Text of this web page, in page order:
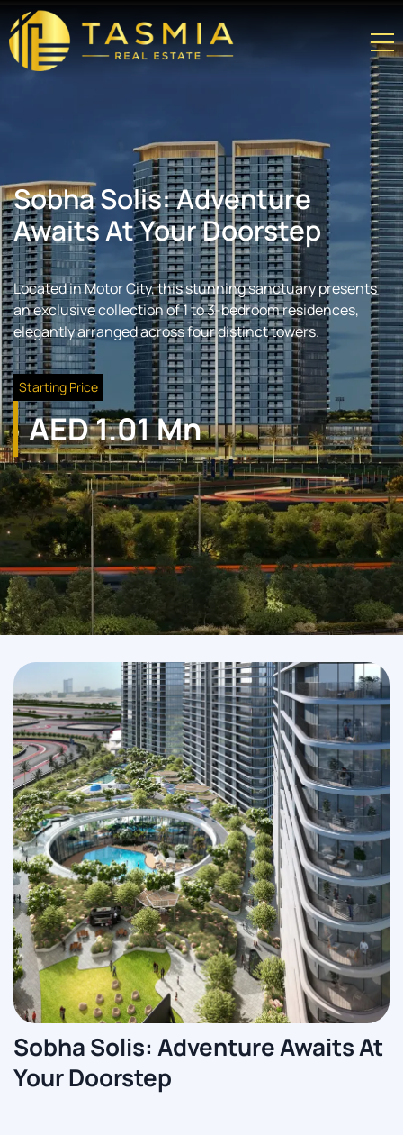
Sobha Solis: Adventure
Awaits At Your Doorstep
Located in Motor City, this stunning sanctuary presents
an exclusive collection of 1 to 3-bedroom residences,
elegantly arranged across four distinct towers.
Starting Price
AED 1.01 Mn
Sobha Solis: Adventure Awaits At
Your Doorstep